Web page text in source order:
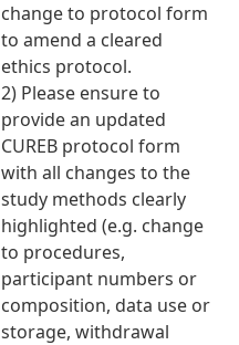
change to protocol form
to amend a cleared
ethics protocol.
2) Please ensure to
provide an updated
CUREB protocol form
with all changes to the
study methods clearly
highlighted (e.g. change
to procedures,
participant numbers or
composition, data use or
storage, withdrawal